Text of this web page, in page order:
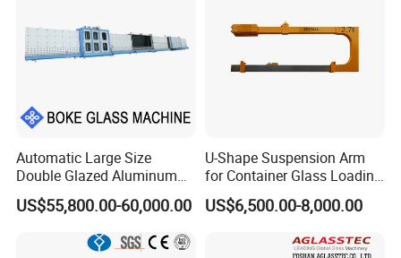
Automatic Large Size
Double Glazed Aluminum
Window and Door Gas
Filling Vertical Washer Dgu
Ig Unit Panel Press
Insulated Production
US$55,800.00-60,000.00
U-Shape Suspension Arm
for Container Glass Loading
and Unloading Lifting
Handing
US$6,500.00-8,000.00